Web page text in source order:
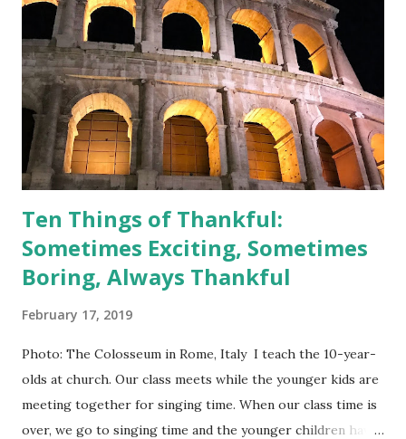
P90X-like workout routine. So, if you, too, are ready to
tone up, read on! Listen to your body; you may want to
start with gentle laughter before trying the full-blown
coughing fit method. (*Disclaimer--always consult your
doctor before starting an exercise routine. Proceed at
your own risk!) 1. As indicated in the title of this post, I...
Ten Things of Thankful:
Sometimes Exciting, Sometimes
Boring, Always Thankful
February 17, 2019
Photo: The Colosseum in Rome, Italy I teach the 10-year-
olds at church. Our class meets while the younger kids are
meeting together for singing time. When our class time is
over, we go to singing time and the younger children have